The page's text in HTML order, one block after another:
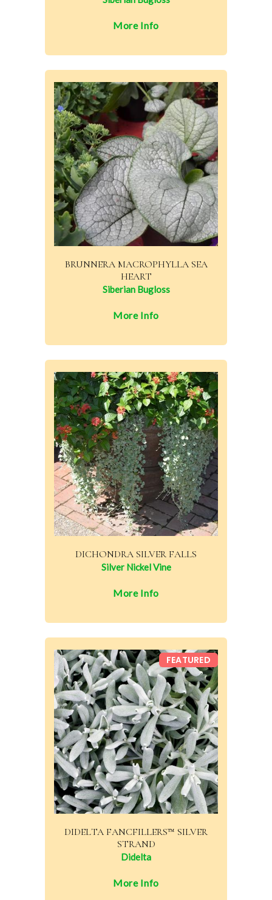
More Info
BRUNNERA MACROPHYLLA SEA
HEART
Siberian Bugloss
More Info
DICHONDRA SILVER FALLS
Silver Nickel Vine
More Info
DIDELTA FANCFILLERS™ SILVER
STRAND
Didelta
FEATURED
More Info